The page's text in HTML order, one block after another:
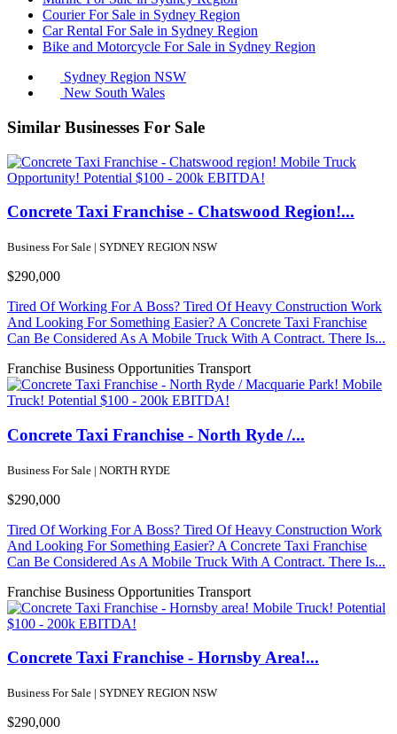
Courier For Sale in Sydney Region
Car Rental For Sale in Sydney Region
Bike and Motorcycle For Sale in Sydney Region
Sydney Region NSW
New South Wales
Similar Businesses For Sale
Concrete Taxi Franchise - Chatswood Region!...
Business For Sale | SYDNEY REGION NSW
$290,000
Tired Of Working For A Boss? Tired Of Heavy Construction Work
And Looking For Something Easier? A Concrete Taxi Franchise
Can Be Considered As A Mobile Truck With A Contract. There Is...
Franchise Business Opportunities Transport
Concrete Taxi Franchise - North Ryde /...
Business For Sale | NORTH RYDE
$290,000
Tired Of Working For A Boss? Tired Of Heavy Construction Work
And Looking For Something Easier? A Concrete Taxi Franchise
Can Be Considered As A Mobile Truck With A Contract. There Is...
Franchise Business Opportunities Transport
Concrete Taxi Franchise - Hornsby Area!...
Business For Sale | SYDNEY REGION NSW
$290,000